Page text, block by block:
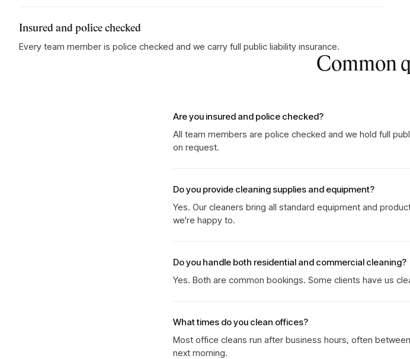
Insured and police checked
Every team member is police checked and we carry full public liability insurance.
Common
Are you insured and police checked?
All team members are police checked and we hold full
on request.
Do you provide cleaning supplies and equipment?
Yes. Our cleaners bring all standard equipment and
we're happy to.
Do you handle both residential and commercial cleaning?
Yes. Both are common bookings. Some clients have us
What times do you clean offices?
Most office cleans run after business hours, often
next morning.